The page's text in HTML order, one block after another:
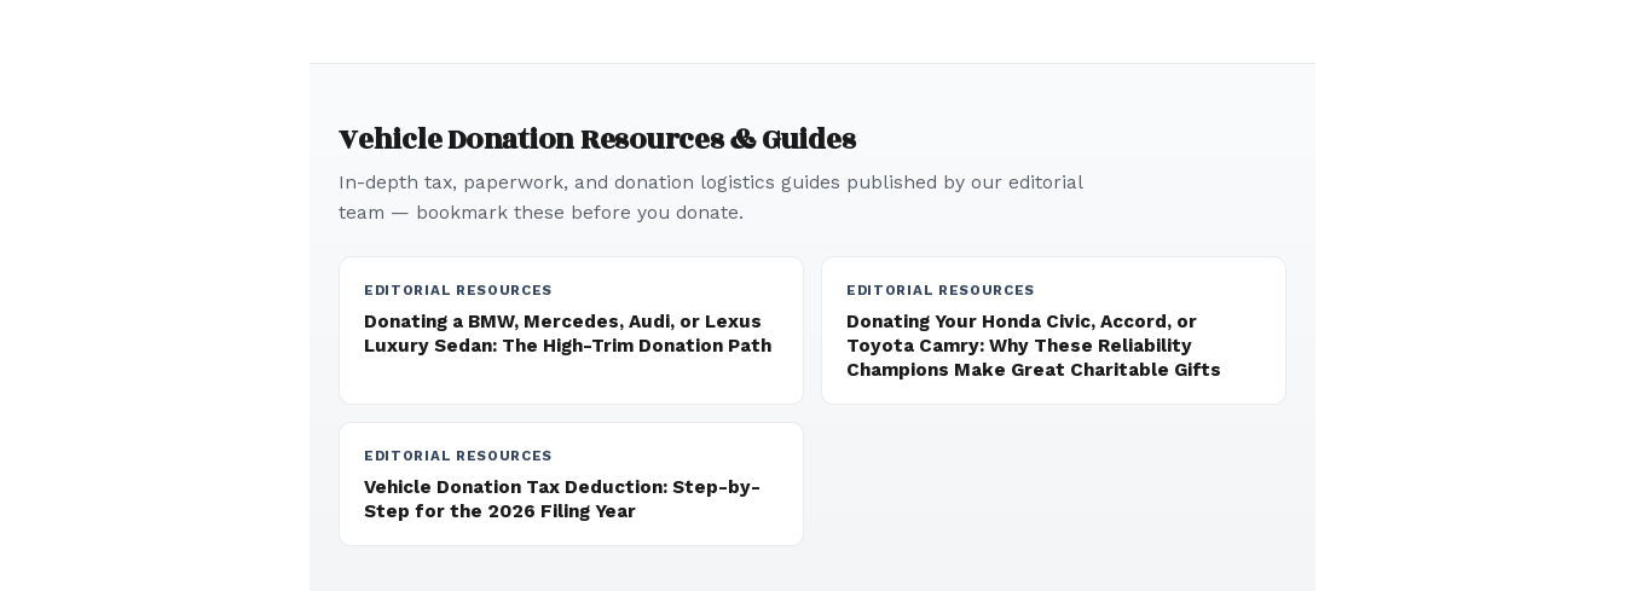
Vehicle Donation Resources & Guides
In-depth tax, paperwork, and donation logistics guides published by our editorial
team — bookmark these before you donate.
EDITORIAL RESOURCES
Donating a BMW, Mercedes, Audi, or Lexus
Luxury Sedan: The High-Trim Donation Path
EDITORIAL RESOURCES
Donating Your Honda Civic, Accord, or
Toyota Camry: Why These Reliability
Champions Make Great Charitable Gifts
EDITORIAL RESOURCES
Vehicle Donation Tax Deduction: Step-by-
Step for the 2026 Filing Year